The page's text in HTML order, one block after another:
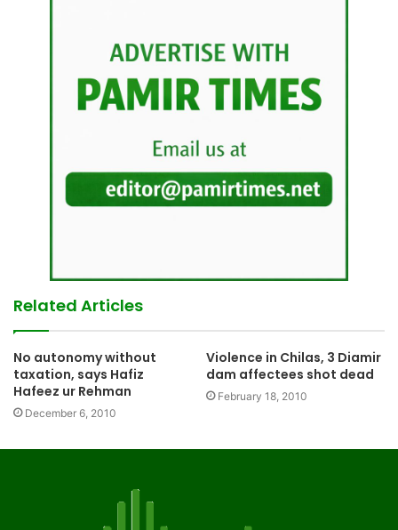
Related Articles
No autonomy without
taxation, says Hafiz
Hafeez ur Rehman
December 6, 2010
Violence in Chilas, 3 Diamir
dam affectees shot dead
February 18, 2010